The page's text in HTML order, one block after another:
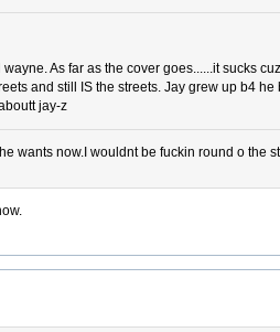
As far as the cover goes......it sucks
and still IS the streets. Jay grew up b4
jay-z
wants now.I wouldnt be fuckin round o the